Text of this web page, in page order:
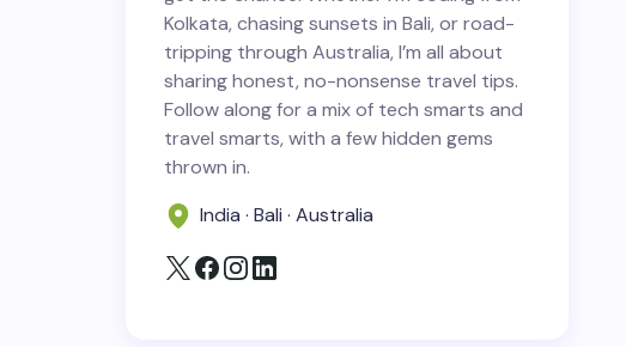
Kolkata, chasing sunsets in Bali, or road-
tripping through Australia, I’m all about
sharing honest, no-nonsense travel tips.
Follow along for a mix of tech smarts and
travel smarts, with a few hidden gems
thrown in.
India · Bali · Australia